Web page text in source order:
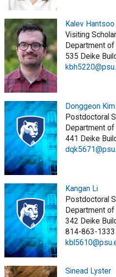
Kalev Hantsoo
Visiting Scholar
Department
535 Deike
Donggeon Kim
Postdoctoral
Department
441 Deike
Kangan Li
Postdoctoral
Department
342 Deike
814-863-1333
Sinead Lyster